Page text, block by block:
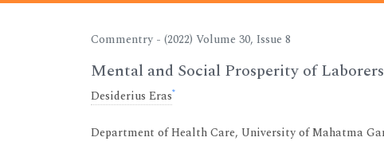
Commentry - (2022) Volume 30, Issue 8
Mental and Social Prosperity of
Desiderius Eras*
Department of Health Care, University of Mahatma